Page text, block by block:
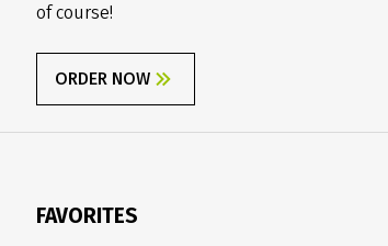
of course!
ORDER NOW
FAVORITES